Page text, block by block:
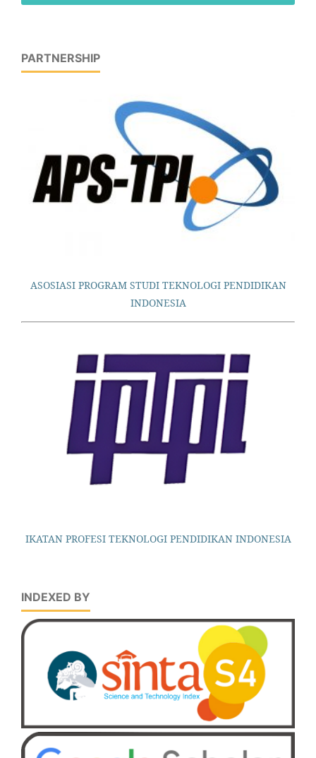
PARTNERSHIP
ASOSIASI PROGRAM STUDI TEKNOLOGI PENDIDIKAN
INDONESIA
IKATAN PROFESI TEKNOLOGI PENDIDIKAN INDONESIA
INDEXED BY